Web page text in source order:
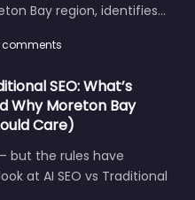
Bay region, identifies…
comments
SEO: What’s
Why Moreton Bay
Care)
but the rules have
at AI SEO vs Traditional